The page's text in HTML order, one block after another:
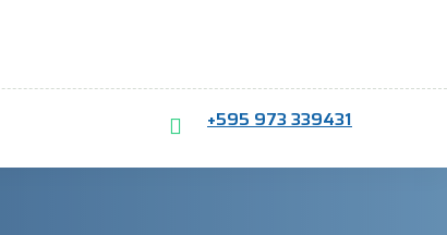
+595 973 339431